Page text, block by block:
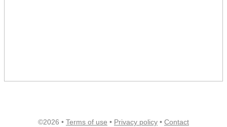
©2026 • Terms of use • Privacy policy • Contact